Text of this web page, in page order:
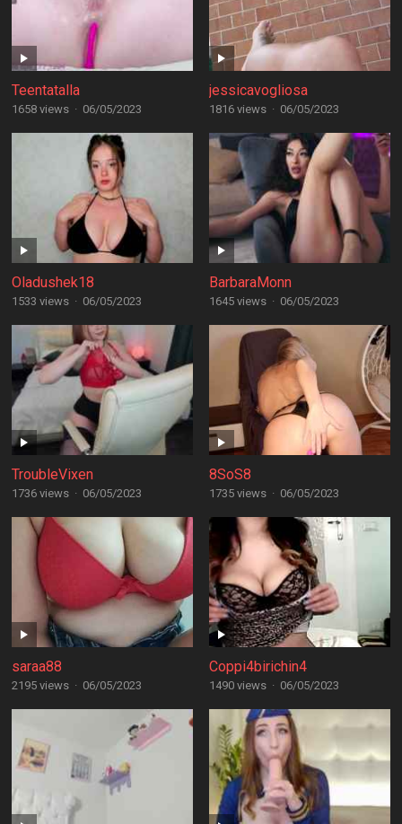
Teentatalla
1658 views · 06/05/2023
jessicavogliosa
1816 views · 06/05/2023
Oladushek18
1533 views · 06/05/2023
BarbaraMonn
1645 views · 06/05/2023
TroubleVixen
1736 views · 06/05/2023
8SoS8
1735 views · 06/05/2023
saraa88
2195 views · 06/05/2023
Coppi4birichin4
1490 views · 06/05/2023